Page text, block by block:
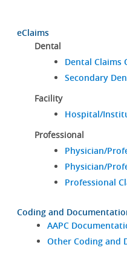
eClaims
Dental
Dental Claims
Secondary
Facility
Hospital/
Professional
Physician/
Physician/
Professional
Coding and
AAPC
Other Coding and